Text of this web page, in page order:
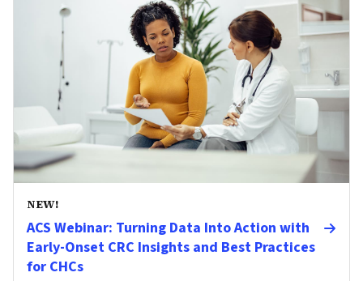
NEW!
ACS Webinar: Turning Data Into Action with
Early-Onset CRC Insights and Best Practices
for CHCs